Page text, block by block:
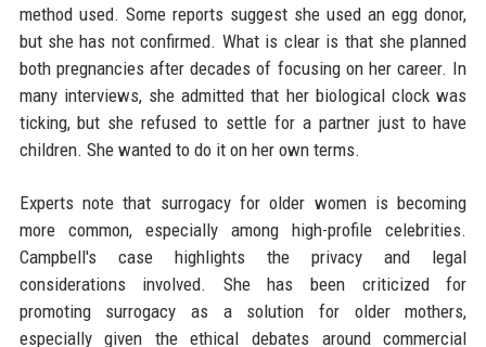
method used. Some reports suggest she used an egg donor,
but she has not confirmed. What is clear is that she planned
both pregnancies after decades of focusing on her career. In
many interviews, she admitted that her biological clock was
ticking, but she refused to settle for a partner just to have
children. She wanted to do it on her own terms.
Experts note that surrogacy for older women is becoming
more common, especially among high-profile celebrities.
Campbell's case highlights the privacy and legal
considerations involved. She has been criticized for
promoting surrogacy as a solution for older mothers,
especially given the ethical debates around commercial